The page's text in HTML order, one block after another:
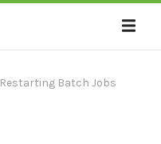
Restarting Batch Jobs